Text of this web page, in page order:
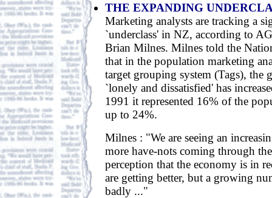
THE EXPANDING
Marketing analysts are tracking a
`underclass' in NZ, according to
Brian Milnes. Milnes told the
that in the population marketing
target grouping system (Tags), the
`lonely and dissatisfied' has
1991 it represented 16% of the
up to 24%.
Milnes : "We are seeing an
more have-nots coming through
perception that the economy is in
are getting better, but a growing
badly ..."